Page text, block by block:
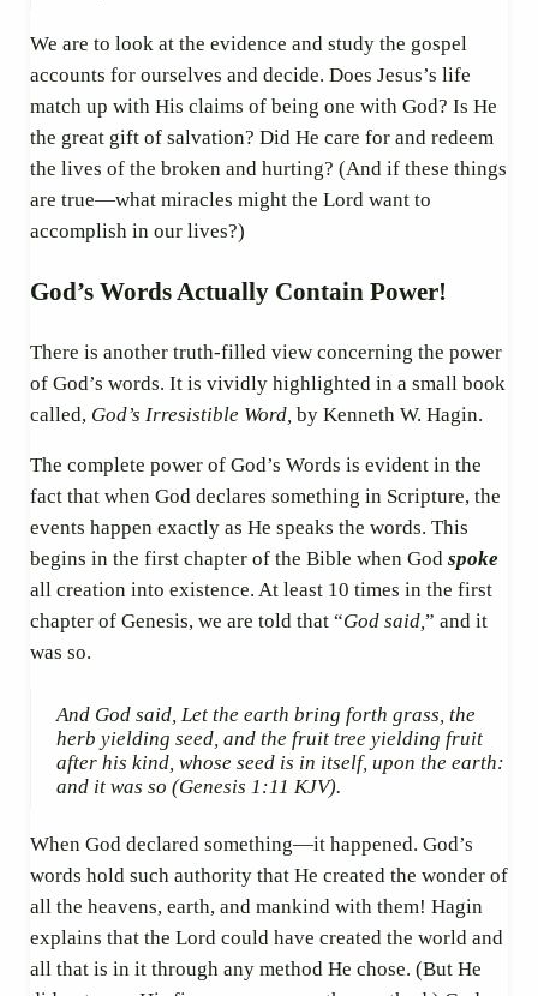
We are to look at the evidence and study the gospel
accounts for ourselves and decide. Does Jesus’s life
match up with His claims of being one with God? Is He
the great gift of salvation? Did He care for and redeem
the lives of the broken and hurting? (And if these things
are true—what miracles might the Lord want to
accomplish in our lives?)
God’s Words Actually Contain Power!
There is another truth-filled view concerning the power
of God’s words. It is vividly highlighted in a small book
called, God’s Irresistible Word, by Kenneth W. Hagin.
The complete power of God’s Words is evident in the
fact that when God declares something in Scripture, the
events happen exactly as He speaks the words. This
begins in the first chapter of the Bible when God spoke
all creation into existence. At least 10 times in the first
chapter of Genesis, we are told that “God said,” and it
was so.
And God said, Let the earth bring forth grass, the
herb yielding seed, and the fruit tree yielding fruit
after his kind, whose seed is in itself, upon the earth:
and it was so (Genesis 1:11 KJV).
When God declared something—it happened. God’s
words hold such authority that He created the wonder of
all the heavens, earth, and mankind with them! Hagin
explains that the Lord could have created the world and
all that is in it through any method He chose. (But He